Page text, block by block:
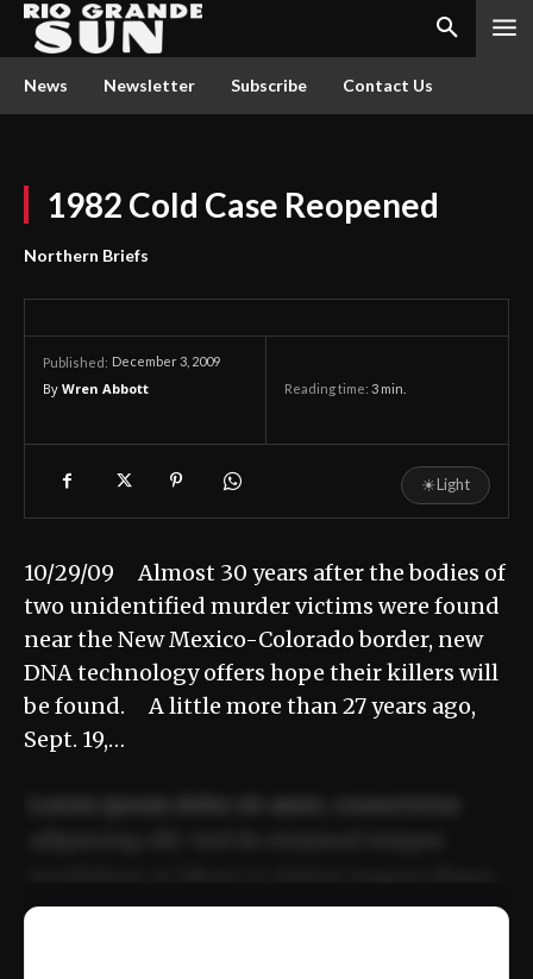
News Newsletter Subscribe Contact Us
1982 Cold Case Reopened
Northern Briefs
Published: December 3, 2009
By Wren Abbott Reading time: 3 min.
☀Light
10/29/09 Almost 30 years after the bodies of
two unidentified murder victims were found
near the New Mexico-Colorado border, new
DNA technology offers hope their killers will
be found. A little more than 27 years ago,
Sept. 19,…